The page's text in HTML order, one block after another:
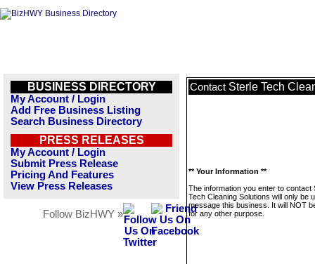
BUSINESS DIRECTORY
My Account / Login
Add Free Business Listing
Search Business Directory
PRESS RELEASES
My Account / Login
Submit Press Release
Pricing And Features
View Press Releases
Follow BizHWY »
Contact Sterle Tech
** Your Information **
The information you enter to contact
Tech Cleaning Solutions will only be
message this business. It will NOT
for any other purpose.